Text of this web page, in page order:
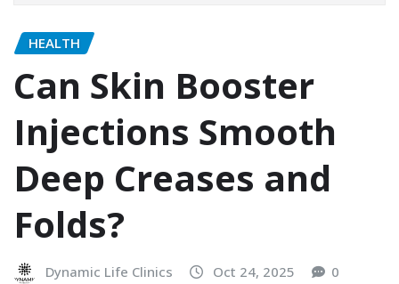
HEALTH
Can Skin Booster
Injections Smooth
Deep Creases and
Folds?
Dynamic Life Clinics Oct 24, 2025 0